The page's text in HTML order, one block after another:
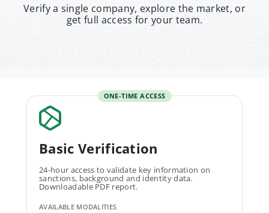
Verify a single company, explore the market, or
get full access for your team.
ONE-TIME ACCESS
Basic Verification
24-hour access to validate key information on
sanctions, background and identity data.
Downloadable PDF report.
AVAILABLE MODALITIES